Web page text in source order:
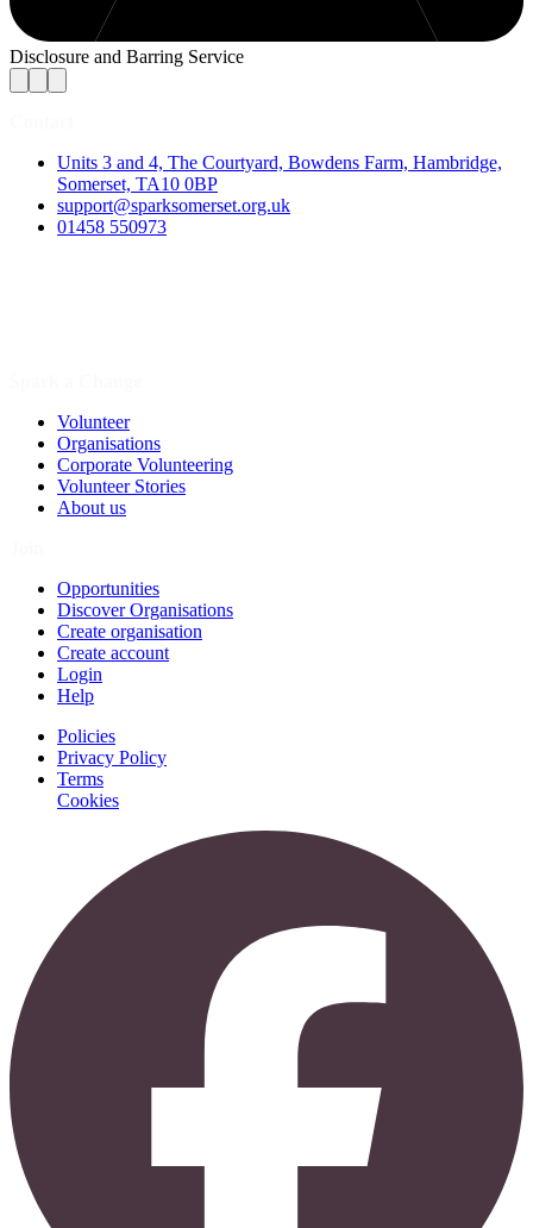
Disclosure and Barring Service
Units 3 and 4, The Courtyard, Bowdens Farm, Hambridge,
Somerset, TA10 0BP
support@sparksomerset.org.uk
01458 550973
Volunteer
Organisations
Corporate Volunteering
Volunteer Stories
About us
Opportunities
Discover Organisations
Create organisation
Create account
Login
Help
Policies
Privacy Policy
Terms
Cookies